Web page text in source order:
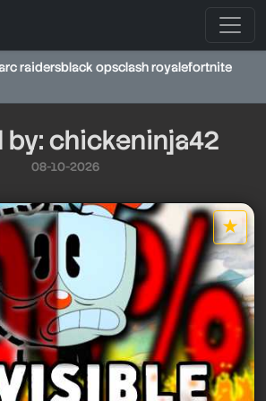
raidersblack opsclash royalefortnite
chickeninja42
08-10-2026
★
star it